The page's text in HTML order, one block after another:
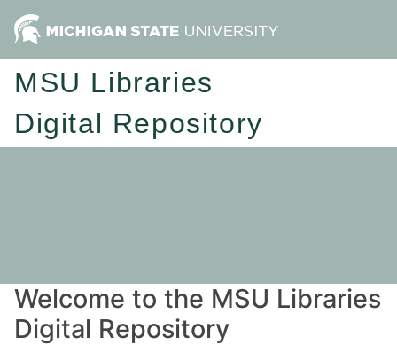
MSU Libraries
Digital Repository
Welcome to the MSU Libraries
Digital Repository